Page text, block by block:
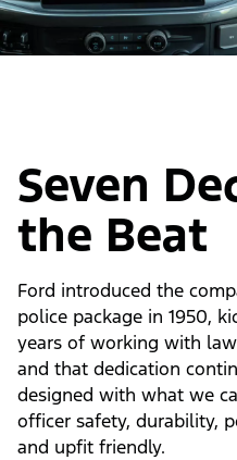
Seven
the Beat
Ford introduced the
police package in 1950,
years of working with
and that dedication
designed with what we
officer safety, durability,
and upfit friendly.